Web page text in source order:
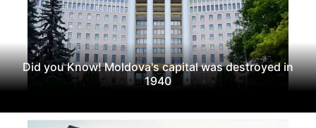
Did you Know! Moldova's capital was destroyed in
1940